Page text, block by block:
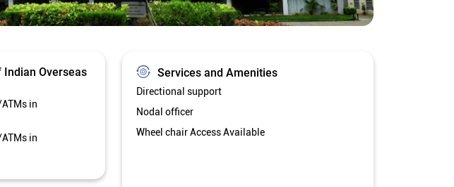
Overseas
in
in
Services and Amenities
Directional support
Nodal officer
Wheel chair Access Available